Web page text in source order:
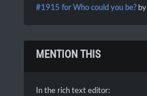
#1915 for Who could you be?by
MENTION THIS
In the rich text editor: